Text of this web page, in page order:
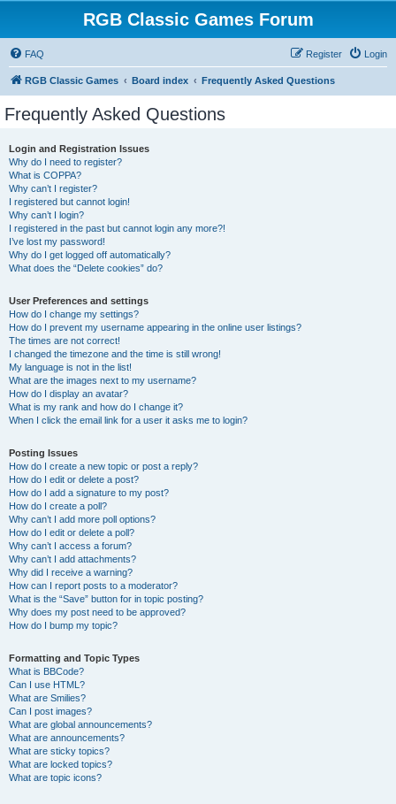
RGB Classic Games Forum
FAQ Login
Register
RGB Classic Games Board index Frequently Asked Questions
Frequently Asked Questions
Login and Registration Issues
Why do I need to register?
What is COPPA?
Why can’t I register?
I registered but cannot login!
Why can’t I login?
I registered in the past but cannot login any more?!
I’ve lost my password!
Why do I get logged off automatically?
What does the “Delete cookies” do?
User Preferences and settings
How do I change my settings?
How do I prevent my username appearing in the online user listings?
The times are not correct!
I changed the timezone and the time is still wrong!
My language is not in the list!
What are the images next to my username?
How do I display an avatar?
What is my rank and how do I change it?
When I click the email link for a user it asks me to login?
Posting Issues
How do I create a new topic or post a reply?
How do I edit or delete a post?
How do I add a signature to my post?
How do I create a poll?
Why can’t I add more poll options?
How do I edit or delete a poll?
Why can’t I access a forum?
Why can’t I add attachments?
Why did I receive a warning?
How can I report posts to a moderator?
What is the “Save” button for in topic posting?
Why does my post need to be approved?
How do I bump my topic?
Formatting and Topic Types
What is BBCode?
Can I use HTML?
What are Smilies?
Can I post images?
What are global announcements?
What are announcements?
What are sticky topics?
What are locked topics?
What are topic icons?